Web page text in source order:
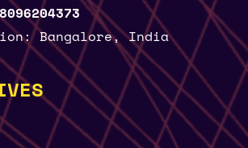
Bangalore, India